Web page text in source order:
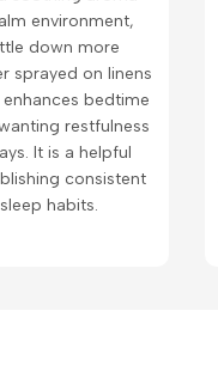
environment,
down more
sprayed on linens
bedtime
restfulness
It is a helpful
consistent
habits.